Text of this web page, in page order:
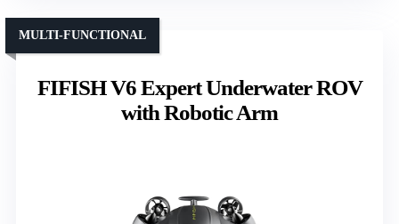
FIFISH V6 Expert Underwater ROV
with Robotic Arm
MULTI-FUNCTIONAL